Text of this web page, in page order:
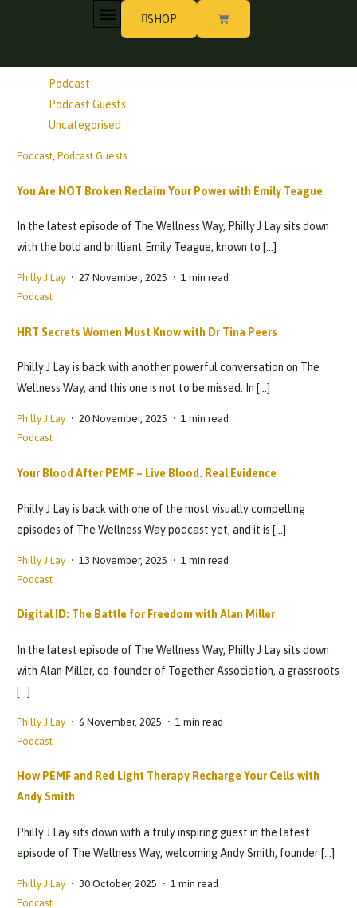
SHOP
Podcast
Podcast Guests
Uncategorised
Podcast,Podcast Guests
You Are NOT Broken Reclaim Your Power with Emily Teague
In the latest episode of The Wellness Way, Philly J Lay sits down
with the bold and brilliant Emily Teague, known to […]
Philly J Lay 27 November, 2025
1 min read
Podcast
HRT Secrets Women Must Know with Dr Tina Peers
Philly J Lay is back with another powerful conversation on The
Wellness Way, and this one is not to be missed. In […]
Philly J Lay 20 November, 2025
1 min read
Podcast
Your Blood After PEMF – Live Blood. Real Evidence
Philly J Lay is back with one of the most visually compelling
episodes of The Wellness Way podcast yet, and it is […]
Philly J Lay 13 November, 2025
1 min read
Podcast
Digital ID: The Battle for Freedom with Alan Miller
In the latest episode of The Wellness Way, Philly J Lay sits down
with Alan Miller, co-founder of Together Association, a grassroots
[…]
Philly J Lay 6 November, 2025
1 min read
Podcast
How PEMF and Red Light Therapy Recharge Your Cells with
Andy Smith
Philly J Lay sits down with a truly inspiring guest in the latest
episode of The Wellness Way, welcoming Andy Smith, founder […]
Philly J Lay 30 October, 2025
1 min read
Podcast